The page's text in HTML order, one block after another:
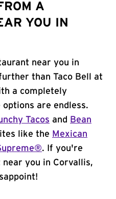
A
YOU IN
near you in
than Taco Bell at
a completely
are endless.
Tacos and
Bean
like the Mexican
. If you're
you in Corvallis,